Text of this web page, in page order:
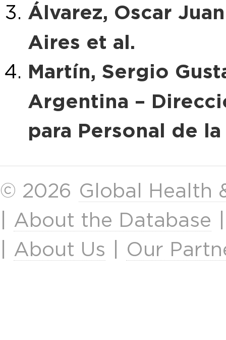
Álvarez, Oscar
Aires et al.
Martín, Sergio
Argentina –
para Personal de
© 2026 Global Health
About the Database
About Us Our